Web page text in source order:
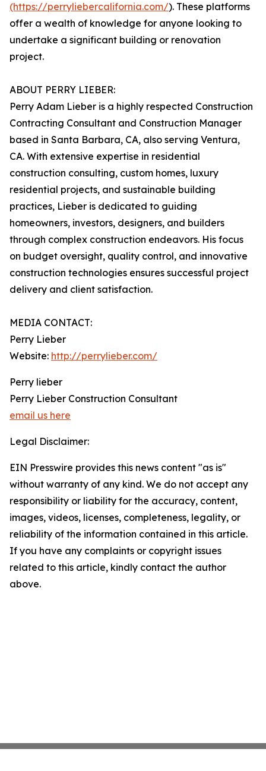
(https://perryliebercalifornia.com/). These platforms
offer a wealth of knowledge for anyone looking to
undertake a significant building or renovation
project.
ABOUT PERRY LIEBER:
Perry Adam Lieber is a highly respected Construction
Contracting Consultant and Construction Manager
based in Santa Barbara, CA, also serving Ventura,
CA. With extensive expertise in residential
construction consulting, custom homes, luxury
residential projects, and sustainable building
practices, Lieber is dedicated to guiding
homeowners, investors, designers, and builders
through complex construction endeavors. His focus
on budget oversight, quality control, and innovative
construction technologies ensures successful project
delivery and client satisfaction.
MEDIA CONTACT:
Perry Lieber
Website: http://perrylieber.com/
Perry lieber
Perry Lieber Construction Consultant
email us here
Legal Disclaimer:
EIN Presswire provides this news content "as is"
without warranty of any kind. We do not accept any
responsibility or liability for the accuracy, content,
images, videos, licenses, completeness, legality, or
reliability of the information contained in this article.
If you have any complaints or copyright issues
related to this article, kindly contact the author
above.